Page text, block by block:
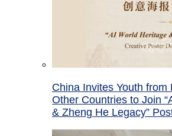
China Invites Youth from
Other Countries to Join
& Zheng He Legacy”